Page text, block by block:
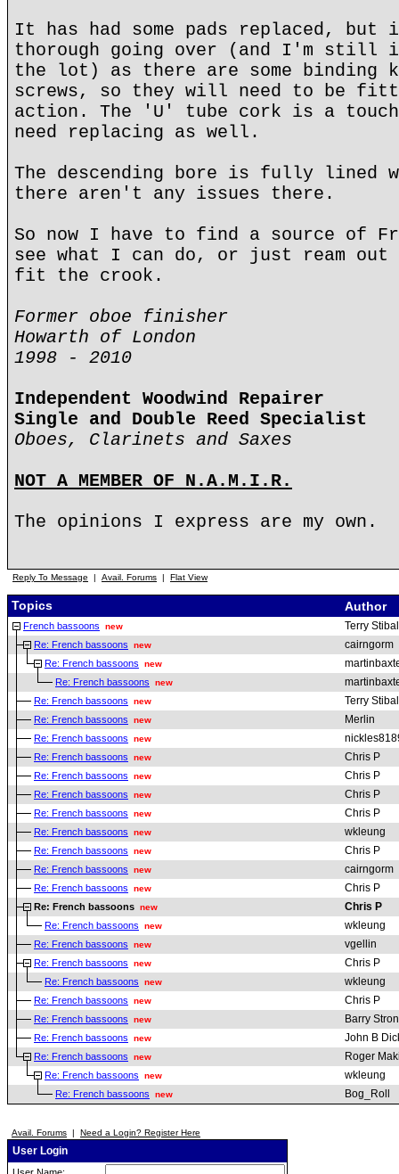
It has had some pads replaced,
thorough going over (and I'm still
the lot) as there are some binding
screws, so they will need to be
action. The 'U' tube cork is a
need replacing as well.
The descending bore is fully lined
there aren't any issues there.
So now I have to find a source of
see what I can do, or just ream out
fit the crook.
Former oboe finisher
Howarth of London
1998 - 2010
Independent Woodwind Repairer
Single and Double Reed Specialist
Oboes, Clarinets and Saxes
NOT A MEMBER OF N.A.M.I.R.
The opinions I express are my own.
Reply To Message | Avail. Forums | Flat View
Topics Author
French bassoons new Terry Stibal
Re: French bassoons new cairngorm
Re: French bassoons new
Re: French bassoons new
Re: French bassoons new Terry Stibal
Re: French bassoons new Merlin
Re: French bassoons new
Re: French bassoons new Chris P
Re: French bassoons new Chris P
Re: French bassoons new Chris P
Re: French bassoons new Chris P
Re: French bassoons new wkleung
Re: French bassoons new Chris P
Re: French bassoons new cairngorm
Re: French bassoons new Chris P
Re: French bassoons new Chris P
Re: French bassoons new wkleung
Re: French bassoons new vgellin
Re: French bassoons new Chris P
Re: French bassoons new wkleung
Re: French bassoons new Chris P
Re: French bassoons new Barry
Re: French bassoons new John B
Re: French bassoons new Roger
Re: French bassoons new wkleung
Re: French bassoons new Bog_Roll
Avail. Forums | Need a Login? Register Here
User Login